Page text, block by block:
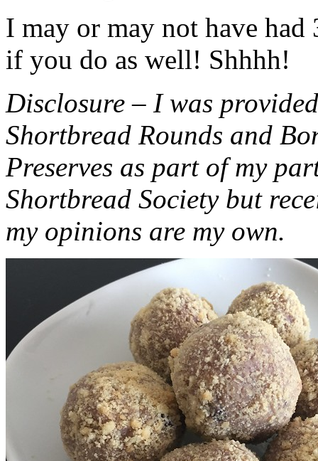
I may or may not have had
if you do as well! Shhhh!
Disclosure – I was
Shortbread Rounds and
Preserves as part of my
Shortbread Society but
my opinions are my own.